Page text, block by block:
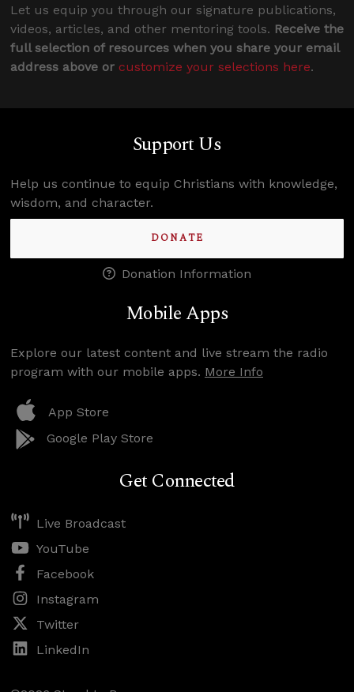
Let us equip you through our signature publications,
videos, articles, and other mentoring tools. Receive the
full selection of resources when you share your email
address above or customize your selections here.
Support Us
Help us continue to equip Christians with knowledge,
wisdom, and character.
DONATE
Donation Information
Mobile Apps
Explore our latest content and live stream the radio
program with our mobile apps. More Info
App Store
Google Play Store
Get Connected
Live Broadcast
YouTube
Facebook
Instagram
Twitter
LinkedIn